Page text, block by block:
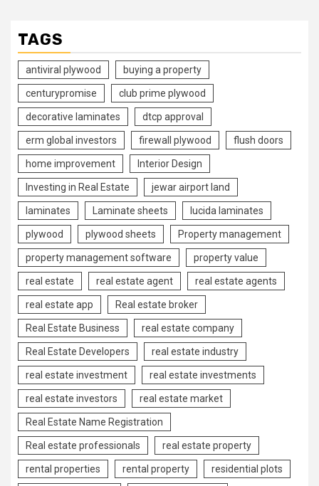
TAGS
antiviral plywood buying a property
centurypromise club prime plywood
decorative laminates dtcp approval
erm global investors firewall plywood flush doors
home improvement Interior Design
Investing in Real Estate jewar airport land
laminates Laminate sheets lucida laminates
plywood plywood sheets Property management
property management software property value
real estate real estate agent real estate agents
real estate app Real estate broker
Real Estate Business real estate company
Real Estate Developers real estate industry
real estate investment real estate investments
real estate investors real estate market
Real Estate Name Registration
Real estate professionals real estate property
rental properties rental property residential plots